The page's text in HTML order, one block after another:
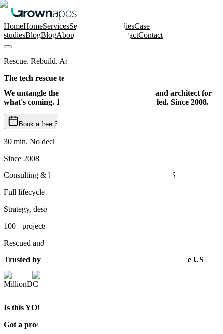
HomeHomeServicesServices Case studiesCase
studiesBlogBlogAbout us ContactContact
Rescue. Rebuild. Accelerate.
The tech rescue team for SaaS scaleups.
We untangle the mess, rebuild what matters, and architect for
what's coming. 100+ projects rescued and scaled. Since 2008.
Book a free 30-min kick-off
30 min. No deck. No pitch.
Since 2008
Consulting & building SaaS across Europe and the US
Full lifecycle
Strategy, design, development & scaling under one roof
100+ projects
Rescued and scaled for start-ups and scale-ups
Trusted by start-ups and scale-ups across Europe & the US
MillionDC
Is this YOU? Then it's time to give us a call.
Got a product that doesn't work?